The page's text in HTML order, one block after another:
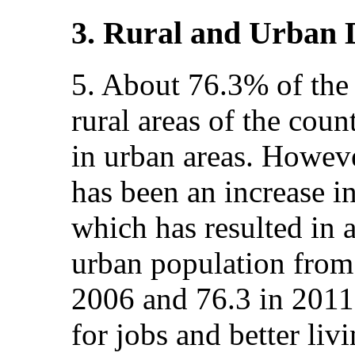
3. Rural and Urban
5. About 76.3% of
rural areas of the
in urban areas.
has been an increase
which has resulted in
urban population
2006 and 76.3 in
for jobs and better